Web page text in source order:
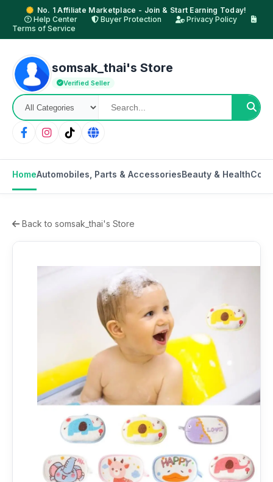
No. 1 Affiliate Marketplace - Join & Start Earning Today!
Help Center
Buyer Protection
Privacy Policy
Terms of Service
somsak_thai's Store
Verified Seller
HomeAutomobiles, Parts & AccessoriesBeauty & Health
Back to somsak_thai's Store